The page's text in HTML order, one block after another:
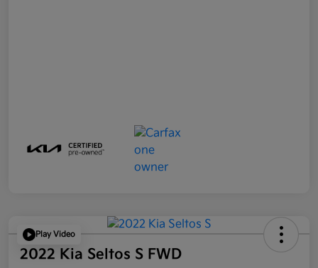
Play Video
2022 Kia Seltos S FWD